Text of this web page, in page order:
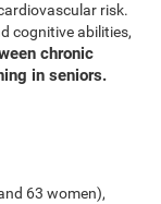
risk.
cognitive abilities,
chronic
in seniors.
63 women),